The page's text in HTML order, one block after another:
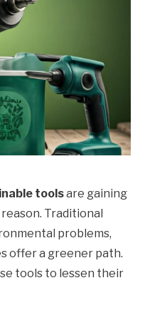
toolsare gaining
Traditional
problems,
offer a greener path.
tools to lessen their